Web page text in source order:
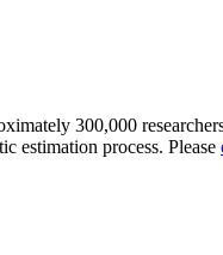
300,000
estimation process. Please